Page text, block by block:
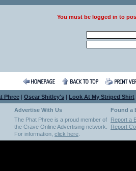
You must be logged in to
Phree | Oscar Shitley's | Look At My Striped Shirt
Advertise With Us
Found a
The Phat Phree is a proud member of
the Crave Online Advertising network.
For information, click here
Report a
Report